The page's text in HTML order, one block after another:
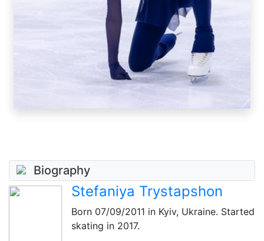
Biography
Stefaniya Trystapshon
Born 07/09/2011 in Kyiv, Ukraine. Started
skating in 2017.